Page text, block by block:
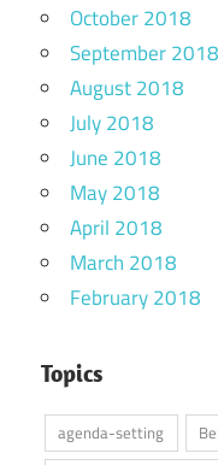
October 2018
September 2018
August 2018
July 2018
June 2018
May 2018
April 2018
March 2018
February 2018
Topics
agenda-setting